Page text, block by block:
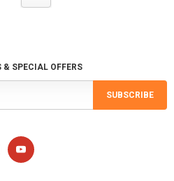
& SPECIAL OFFERS
SUBSCRIBE